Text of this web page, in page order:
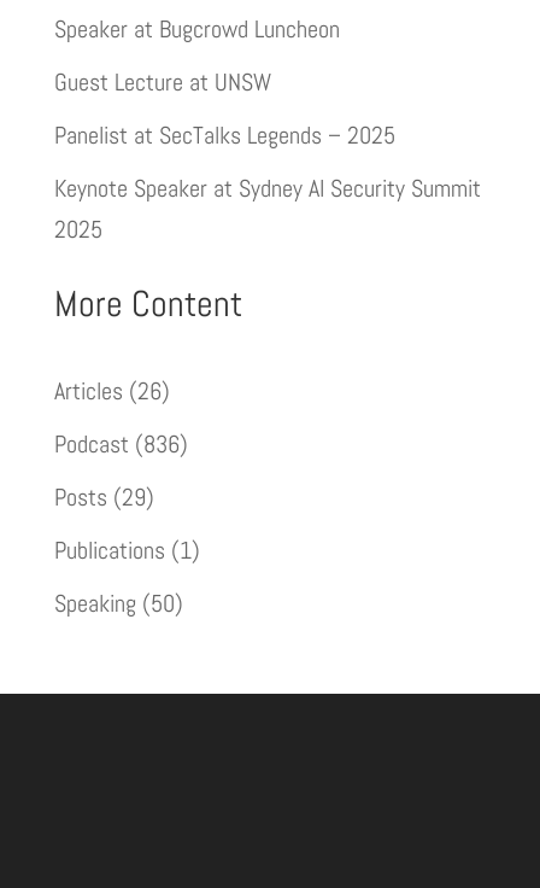
Speaker at Bugcrowd Luncheon
Guest Lecture at UNSW
Panelist at SecTalks Legends – 2025
Keynote Speaker at Sydney AI Security Summit
2025
More Content
Articles (26)
Podcast (836)
Posts (29)
Publications (1)
Speaking (50)